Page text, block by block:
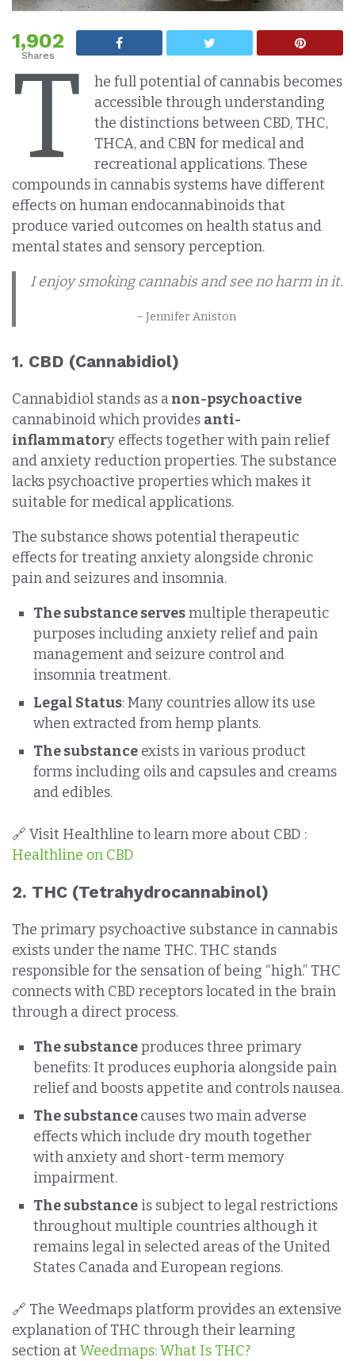
1,902
Shares
T
he full potential of cannabis becomes
accessible through understanding
the distinctions between CBD, THC,
THCA, and CBN for medical and
recreational applications. These
compounds in cannabis systems have different
effects on human endocannabinoids that
produce varied outcomes on health status and
mental states and sensory perception.
I enjoy smoking cannabis and see no harm in it.
– Jennifer Aniston
1. CBD (Cannabidiol)
Cannabidiol stands as anon-psychoactive
cannabinoid which provides anti-
inflammatory effects together with pain relief
and anxiety reduction properties. The substance
lacks psychoactive properties which makes it
suitable for medical applications.
The substance shows potential therapeutic
effects for treating anxiety alongside chronic
pain and seizures and insomnia.
The substance servesmultiple therapeutic
purposes including anxiety relief and pain
management and seizure control and
insomnia treatment.
Legal Status: Many countries allow its use
when extracted from hemp plants.
The substance exists in various product
forms including oils and capsules and creams
and edibles.
🔗 Visit Healthline to learn more about CBD :
Healthline on CBD
2. THC (Tetrahydrocannabinol)
The primary psychoactive substance in cannabis
exists under the name THC. THC stands
responsible for the sensation of being “high.” THC
connects with CBD receptors located in the brain
through a direct process.
The substanceproduces three primary
benefits: It produces euphoria alongside pain
relief and boosts appetite and controls nausea.
The substancecauses two main adverse
effects which include dry mouth together
with anxiety and short-term memory
impairment.
The substance is subject to legal restrictions
throughout multiple countries although it
remains legal in selected areas of the United
States Canada and European regions.
🔗 The Weedmaps platform provides an extensive
explanation of THC through their learning
section atWeedmaps: What Is THC?